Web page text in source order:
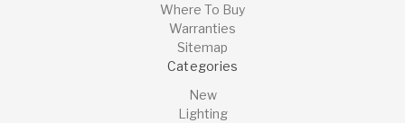
Where To Buy
Warranties
Sitemap
Categories
New
Lighting